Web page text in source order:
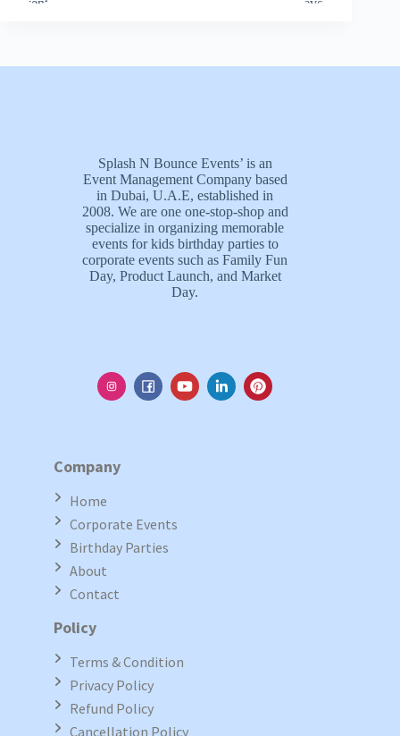
Splash N Bounce Events’ is an
Event Management Company based
in Dubai, U.A.E, established in
2008. We are one one-stop-shop and
specialize in organizing memorable
events for kids birthday parties to
corporate events such as Family Fun
Day, Product Launch, and Market
Day.
Company
Home
Corporate Events
Birthday Parties
About
Contact
Policy
Terms & Condition
Privacy Policy
Refund Policy
Cancellation Policy